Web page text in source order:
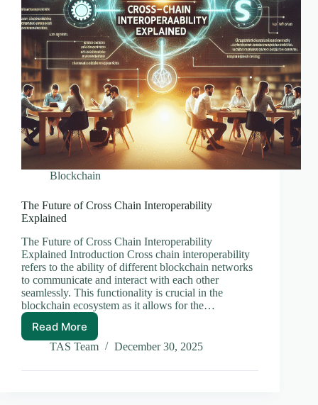
Blockchain
The Future of Cross Chain Interoperability
Explained
The Future of Cross Chain Interoperability
Explained Introduction Cross chain interoperability
refers to the ability of different blockchain networks
to communicate and interact with each other
seamlessly. This functionality is crucial in the
blockchain ecosystem as it allows for the…
Read More
The
Future
Cross
TAS Team December 30, 2025